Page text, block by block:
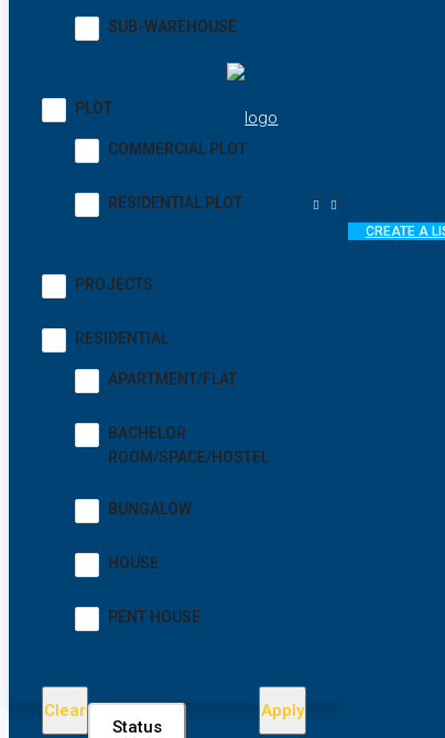
CREATE A
SUB-WAREHOUSE
PLOT
COMMERCIAL PLOT
RESIDENTIAL PLOT
PROJECTS
RESIDENTIAL
APARTMENT/FLAT
BACHELOR
ROOM/SPACE/HOSTEL
BUNGALOW
HOUSE
PENT HOUSE
Clear
Apply
Status